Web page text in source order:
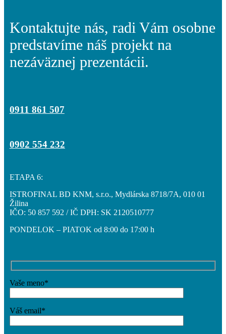
Menu Menu
Kontaktujte nás, radi Vám osobne
predstavíme náš projekt na
nezáväznej prezentácii.
0911 861 507
0902 554 232
ETAPA 6:
ISTROFINAL BD KNM, s.r.o., Mydlárska 8718/7A, 010 01
Žilina
IČO: 50 857 592 / IČ DPH: SK 2120510777
PONDELOK – PIATOK od 8:00 do 17:00 h
Vaše meno*
Váš email*